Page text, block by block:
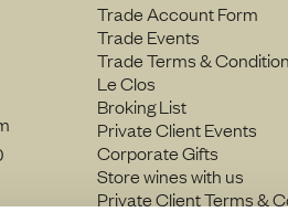
Trade Account Form
Trade Events
Trade Terms &
Le Clos
Broking List
Private Client Events
Corporate Gifts
Store wines with us
Private Client Terms &